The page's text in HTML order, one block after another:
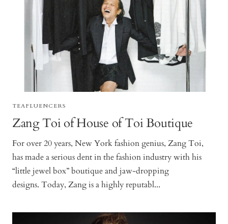
TEAFLUENCERS
Zang Toi of House of Toi Boutique
For over 20 years, New York fashion genius, Zang Toi,
has made a serious dent in the fashion industry with his
“little jewel box” boutique and jaw-dropping
designs. Today, Zang is a highly reputabl...